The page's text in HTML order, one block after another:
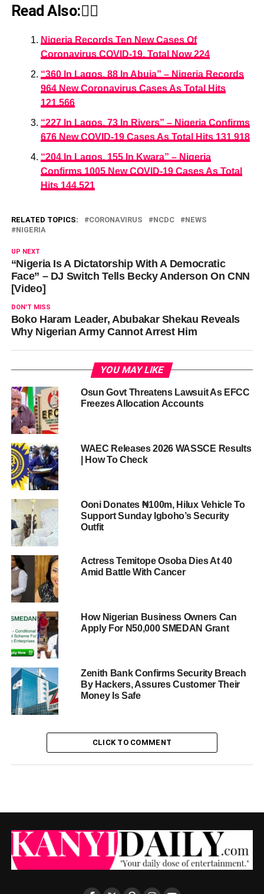
Read Also:👇🏾
Nigeria Records Ten New Cases Of
Coronavirus COVID-19, Total Now 224
“360 In Lagos, 88 In Abuja” – Nigeria Records
964 New Coronavirus Cases As Total Hits
121,566
“227 In Lagos, 73 In Rivers” – Nigeria Confirms
676 New COVID-19 Cases As Total Hits 131,918
“204 In Lagos, 155 In Kwara” – Nigeria
Confirms 1005 New COVID-19 Cases As Total
Hits 144,521
RELATED TOPICS: CORONAVIRUS NCDC
NEWS
NIGERIA
UP NEXT
“Nigeria Is A Dictatorship With A Democratic
Face” – DJ Switch Tells Becky Anderson On CNN
[Video]
DON'T MISS
Boko Haram Leader, Abubakar Shekau Reveals
Why Nigerian Army Cannot Arrest Him
YOU MAY LIKE
Osun Govt Threatens Lawsuit As EFCC
Freezes Allocation Accounts
WAEC Releases 2026 WASSCE Results
| How To Check
Ooni Donates ₦100m, Hilux Vehicle To
Support Sunday Igboho’s Security
Outfit
Actress Temitope Osoba Dies At 40
Amid Battle With Cancer
How Nigerian Business Owners Can
Apply For N50,000 SMEDAN Grant
Zenith Bank Confirms Security Breach
By Hackers, Assures Customer Their
Money Is Safe
CLICK TO COMMENT